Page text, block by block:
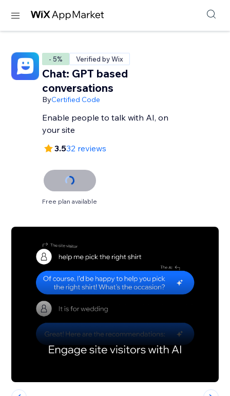
- 5% Verified by Wix
Chat: GPT based
conversations
ByCertified Code
Enable people to talk with AI, on
your site
3.532 reviews
Free plan available